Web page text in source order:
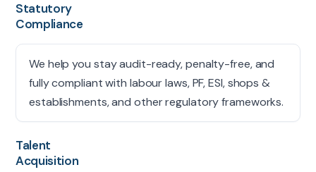
Statutory
Compliance
We help you stay audit-ready, penalty-free, and
fully compliant with labour laws, PF, ESI, shops &
establishments, and other regulatory frameworks.
Talent
Acquisition